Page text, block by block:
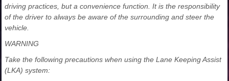
driving practices, but a convenience function. It is the responsibility
of the driver to always be aware of the surrounding and steer the
vehicle.
WARNING
Take the following precautions when using the Lane Keeping Assist
(LKA) system: